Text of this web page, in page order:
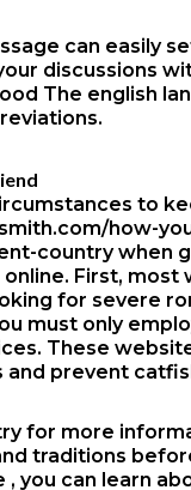
can easily
discussions
The english
to
how-
countrywhen
First, most
for severe
must only
These
and prevent
for more
traditions
, you can learn